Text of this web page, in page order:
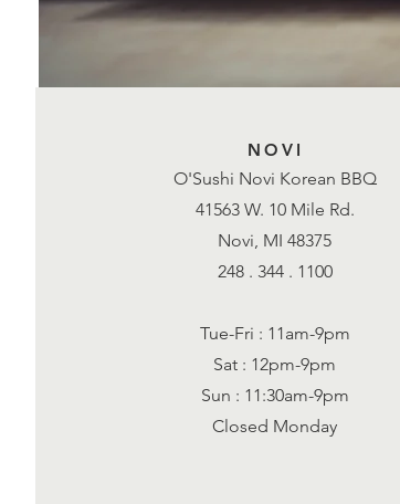
NOVI
O'Sushi Novi Korean BBQ
41563 W. 10 Mile Rd.
Novi, MI 48375
248 . 344 . 1100
Tue-Fri : 11am-9pm
Sat : 12pm-9pm
Sun : 11:30am-9pm
Closed Monday